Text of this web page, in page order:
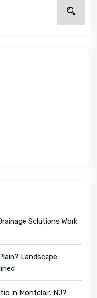
Solutions Work
Landscape
in Montclair, NJ?